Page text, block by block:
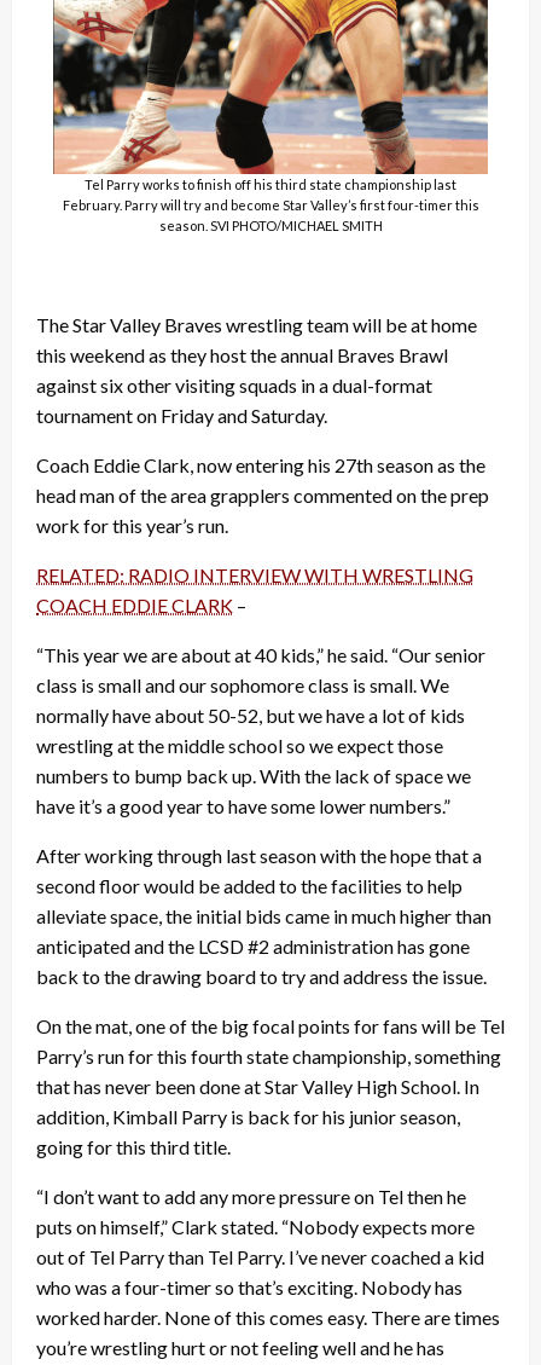
Tel Parry works to finish off his third state championship last
February. Parry will try and become Star Valley’s first four-timer this
season. SVI PHOTO/MICHAEL SMITH
The Star Valley Braves wrestling team will be at home
this weekend as they host the annual Braves Brawl
against six other visiting squads in a dual-format
tournament on Friday and Saturday.
Coach Eddie Clark, now entering his 27th season as the
head man of the area grapplers commented on the prep
work for this year’s run.
RELATED: RADIO INTERVIEW WITH WRESTLING
COACH EDDIE CLARK –
“This year we are about at 40 kids,” he said. “Our senior
class is small and our sophomore class is small. We
normally have about 50-52, but we have a lot of kids
wrestling at the middle school so we expect those
numbers to bump back up. With the lack of space we
have it’s a good year to have some lower numbers.”
After working through last season with the hope that a
second floor would be added to the facilities to help
alleviate space, the initial bids came in much higher than
anticipated and the LCSD #2 administration has gone
back to the drawing board to try and address the issue.
On the mat, one of the big focal points for fans will be Tel
Parry’s run for this fourth state championship, something
that has never been done at Star Valley High School. In
addition, Kimball Parry is back for his junior season,
going for this third title.
“I don’t want to add any more pressure on Tel then he
puts on himself,” Clark stated. “Nobody expects more
out of Tel Parry than Tel Parry. I’ve never coached a kid
who was a four-timer so that’s exciting. Nobody has
worked harder. None of this comes easy. There are times
you’re wrestling hurt or not feeling well and he has